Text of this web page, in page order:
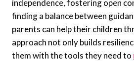
independence, fostering open
finding a balance between
parents can help their children
approach not only builds
them with the tools they need to